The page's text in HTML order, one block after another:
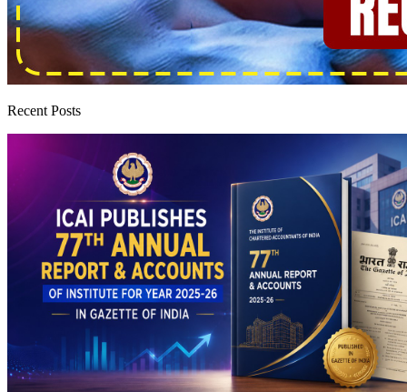
Recent Posts